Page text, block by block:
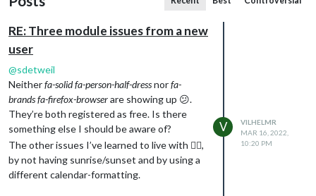
RE: Three module issues from a new
user
@sdetweil
Neitherfa-solid fa-person-half-dressnorfa-
brands fa-firefox-browserare showing up 😕.
They’re both registered as free. Is there
something else I should be aware of?
The other issues I’ve learned to live with 🤷‍♂️,
by not having sunrise/sunset and by using a
different calendar-formatting.
V
VILHELMR
MAR 16, 2022,
10:20 PM